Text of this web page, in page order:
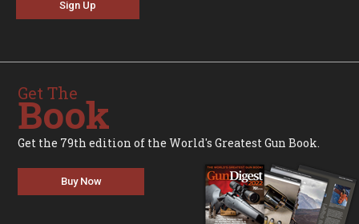
Sign Up
Get The
Book
Get the 79th edition of the World's Greatest Gun Book.
Buy Now